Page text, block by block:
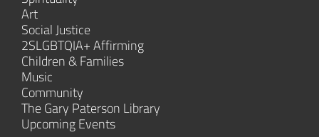
Art
Social Justice
2SLGBTQIA+ Affirming
Children & Families
Music
Community
The Gary Paterson Library
Upcoming Events